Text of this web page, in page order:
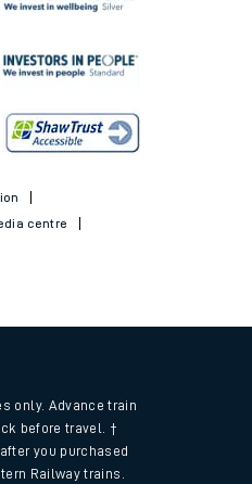
centre
only. Advance train
before travel. †
you purchased
Railway trains.